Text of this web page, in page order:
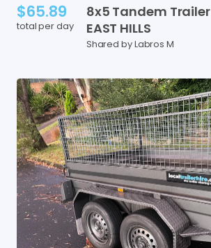
$65.89
total per day
8x5 Tandem Trailer
EAST HILLS
Shared by Labros M